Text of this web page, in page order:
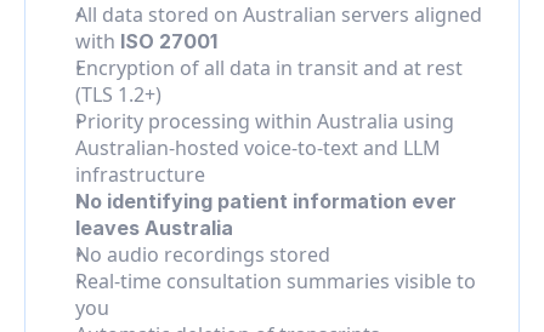
All data stored on Australian servers aligned
with ISO 27001
Encryption of all data in transit and at rest
(TLS 1.2+)
Priority processing within Australia using
Australian-hosted voice-to-text and LLM
infrastructure
No identifying patient information ever
leaves Australia
No audio recordings stored
Real-time consultation summaries visible to
you